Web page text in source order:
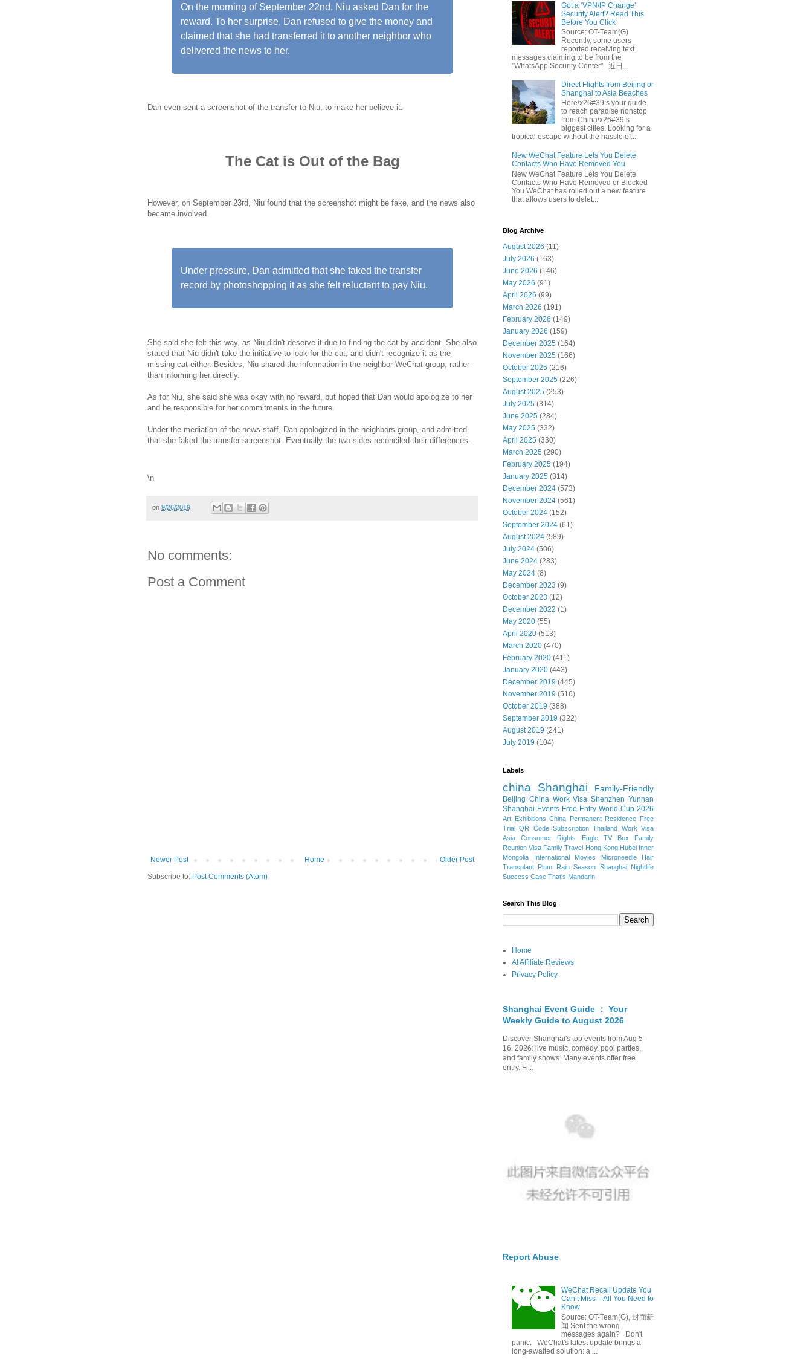
On the morning of September 22nd, Niu asked Dan for the
reward. To her surprise, Dan refused to give the money and
claimed that she had transferred it to another neighbor who
delivered the news to her.
Dan even sent a screenshot of the transfer to Niu, to make her believe it.
The Cat is Out of the Bag
However, on September 23rd, Niu found that the screenshot might be fake, and the news also
became involved.
Under pressure, Dan admitted that she faked the transfer
record by photoshopping it as she felt reluctant to pay Niu.
She said she felt this way, as Niu didn't deserve it due to finding the cat by accident. She also
stated that Niu didn't take the initiative to look for the cat, and didn't recognize it as the
missing cat either. Besides, Niu shared the information in the neighbor WeChat group, rather
than informing her directly.
As for Niu, she said she was okay with no reward, but hoped that Dan would apologize to her
and be responsible for her commitments in the future.
Under the mediation of the news staff, Dan apologized in the neighbors group, and admitted
that she faked the transfer screenshot. Eventually the two sides reconciled their differences.
\n
on 9/26/2019
No comments:
Post a Comment
Newer Post Older Post
Home
Subscribe to: Post Comments (Atom)
Got a ‘VPN/IP Change’
Security Alert? Read This
Before You Click
Source: OT-Team(G)
Recently, some users
reported receiving text
messages claiming to be from the
"WhatsApp Security Center". 近日...
Direct Flights from Beijing or
Shanghai to Asia Beaches
Here\x26#39;s your guide
to reach paradise nonstop
from China\x26#39;s
biggest cities. Looking for a
tropical escape without the hassle of...
New WeChat Feature Lets You Delete
Contacts Who Have Removed You
New WeChat Feature Lets You Delete
Contacts Who Have Removed or Blocked
You WeChat has rolled out a new feature
that allows users to delet...
Blog Archive
August 2026 (11)
July 2026 (163)
June 2026 (146)
May 2026 (91)
April 2026 (99)
March 2026 (191)
February 2026 (149)
January 2026 (159)
December 2025 (164)
November 2025 (166)
October 2025 (216)
September 2025 (226)
August 2025 (253)
July 2025 (314)
June 2025 (284)
May 2025 (332)
April 2025 (330)
March 2025 (290)
February 2025 (194)
January 2025 (314)
December 2024 (573)
November 2024 (561)
October 2024 (152)
September 2024 (61)
August 2024 (589)
July 2024 (506)
June 2024 (283)
May 2024 (8)
December 2023 (9)
October 2023 (12)
December 2022 (1)
May 2020 (55)
April 2020 (513)
March 2020 (470)
February 2020 (411)
January 2020 (443)
December 2019 (445)
November 2019 (516)
October 2019 (388)
September 2019 (322)
August 2019 (241)
July 2019 (104)
Labels
china Shanghai Family-Friendly
Beijing China Work Visa Shenzhen Yunnan
Shanghai Events Free Entry World Cup 2026
Art Exhibitions China Permanent Residence Free
Trial QR Code Subscription Thailand Work Visa
Asia
Consumer Rights Eagle TV Box
Family
Reunion Visa Family Travel Hong Kong Hubei Inner
Mongolia
International Movies
Microneedle Hair
Transplant Plum Rain Season Shanghai Nightlife
Success Case That's Mandarin
Search This Blog
Home
AI Affiliate Reviews
Privacy Policy
Shanghai Event Guide ： Your
Weekly Guide to August 2026
Discover Shanghai's top events from Aug 5-
16, 2026: live music, comedy, pool parties,
and family shows. Many events offer free
entry. Fi...
Report Abuse
WeChat Recall Update You
Can’t Miss—All You Need to
Know
Source: OT-Team(G), 封面新
闻 Sent the wrong
messages again? Don't
panic. WeChat's latest update brings a
long-awaited solution: a ...